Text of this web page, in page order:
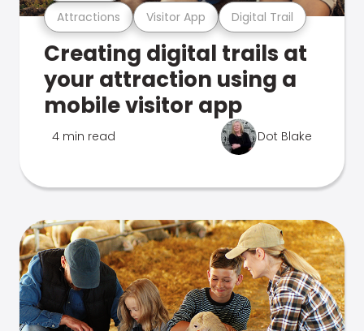
Attractions Visitor App Digital Trail
Creating digital trails at
your attraction using a
mobile visitor app
4 min read Dot Blake